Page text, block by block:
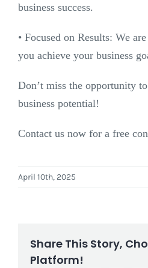
business success.
•⁠ ⁠Focused on Results: We
you achieve your business
Don’t miss the opportunity
business potential!
Contact us now for a free
April 10th, 2025
Share This Story,
Platform!